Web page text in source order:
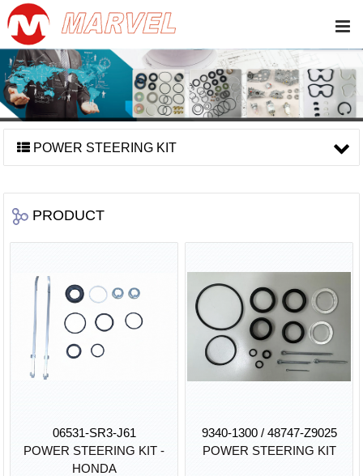
POWER STEERING KIT
PRODUCT
06531-SR3-J61
POWER STEERING KIT -
HONDA
9340-1300 / 48747-Z9025
POWER STEERING KIT